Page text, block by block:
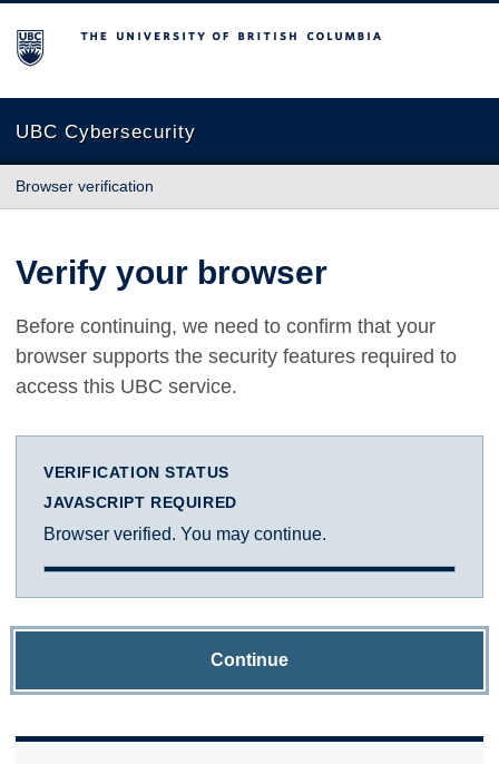
The University of British Columbia
UBC Cybersecurity
Browser verification
Verify your browser
Before continuing, we need to confirm that your
browser supports the security features required to
access this UBC service.
VERIFICATION STATUS
JAVASCRIPT REQUIRED
Browser verified. You may continue.
Continue